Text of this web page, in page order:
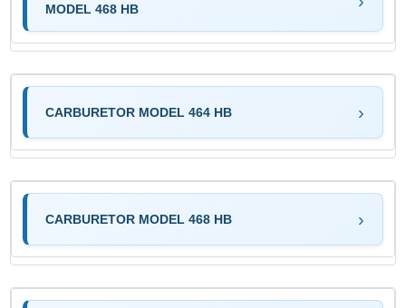
MODEL 468 HB
CARBURETOR MODEL 464 HB
CARBURETOR MODEL 468 HB